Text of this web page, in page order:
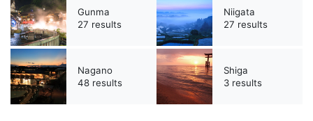
Gunma
27 results
Niigata
27 results
Nagano
48 results
Shiga
3 results